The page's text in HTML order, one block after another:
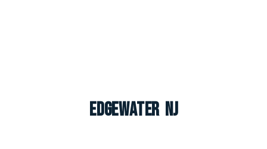
Edgewater NJ